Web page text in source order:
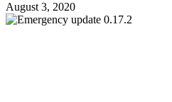
August 3, 2020